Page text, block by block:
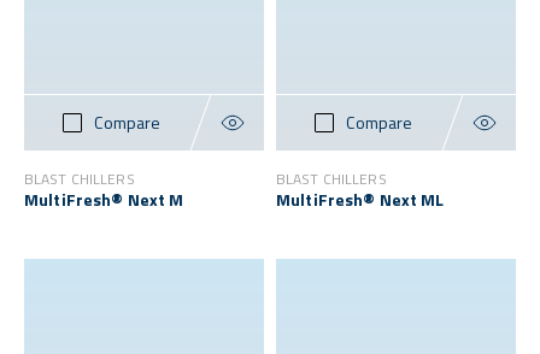
Compare
BLAST CHILLERS
MultiFresh® Next M
Compare
BLAST CHILLERS
MultiFresh® Next ML